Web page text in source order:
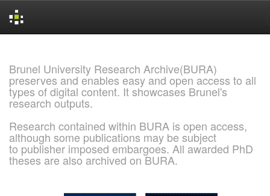
Brunel University Research Archive(BURA)
preserves and enables easy and open access to all
types of digital content. It showcases Brunel's
research outputs.
Research contained within BURA is open access,
although some publications may be subject
to publisher imposed embargoes. All awarded PhD
theses are also archived on BURA.